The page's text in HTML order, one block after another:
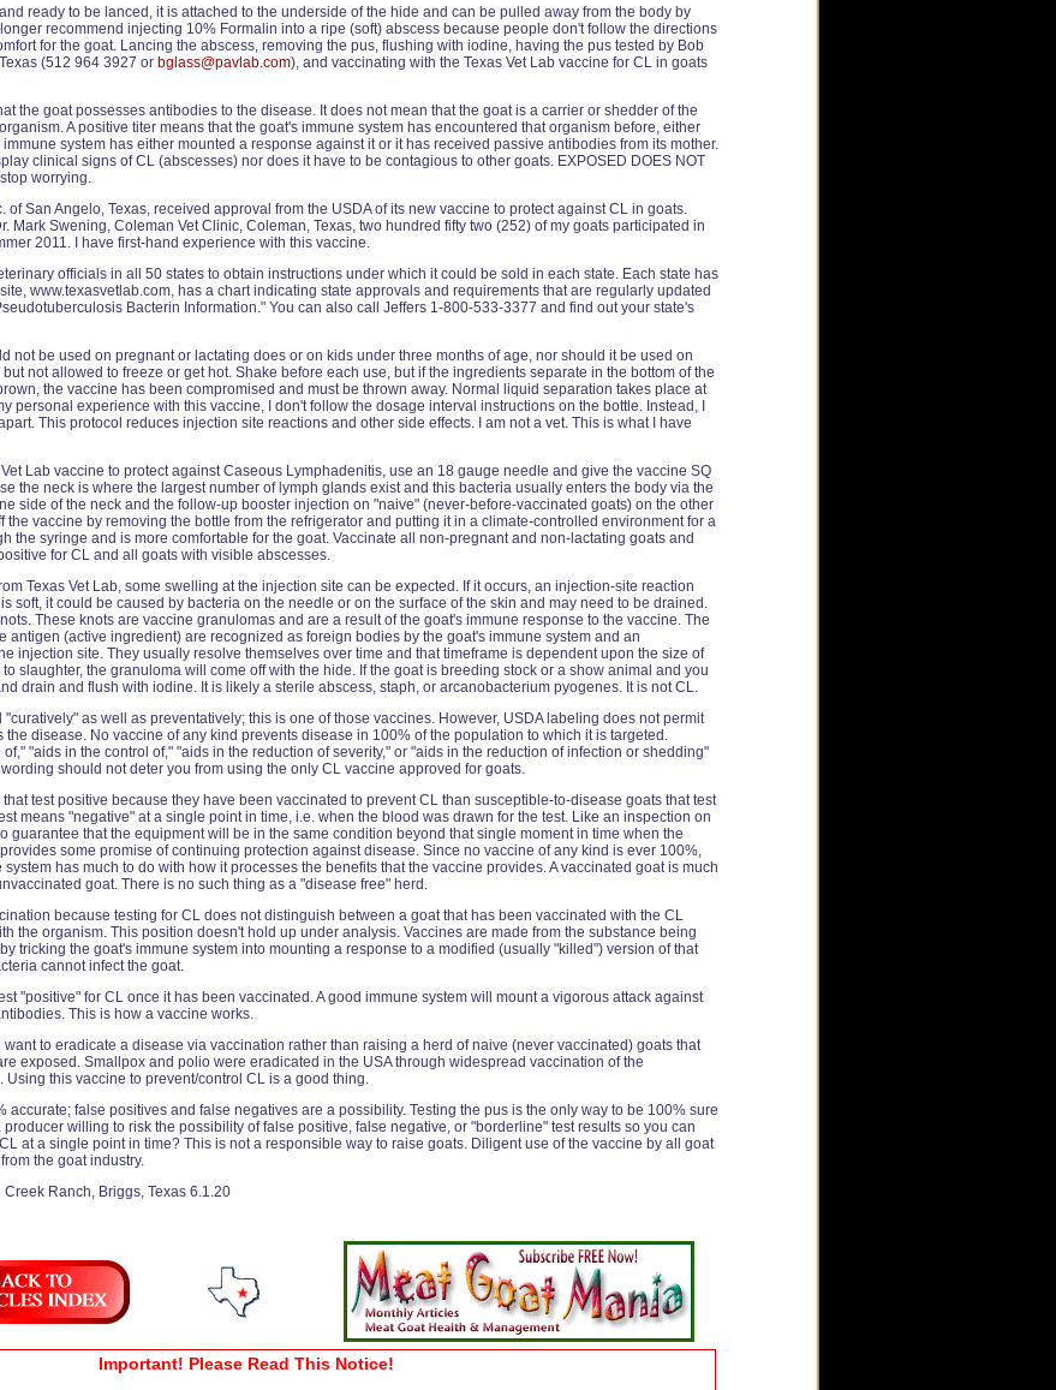
ready to be lanced, it is attached to the underside of the hide and can be pulled away from the body by
recommend injecting 10% Formalin into a ripe (soft) abscess because people don't follow the directions
for the goat. Lancing the abscess, removing the pus, flushing with iodine, having the pus tested by Bob
(512 964 3927 or bglass@pavlab.com), and vaccinating with the Texas Vet Lab vaccine for CL in goats
the goat possesses antibodies to the disease. It does not mean that the goat is a carrier or shedder of the
A positive titer means that the goat's immune system has encountered that organism before, either
system has either mounted a response against it or it has received passive antibodies from its mother.
clinical signs of CL (abscesses) nor does it have to be contagious to other goats. EXPOSED DOES NOT
worrying.
of San Angelo, Texas, received approval from the USDA of its new vaccine to protect against CL in goats.
Mark Swening, Coleman Vet Clinic, Coleman, Texas, two hundred fifty two (252) of my goats participated in
2011. I have first-hand experience with this vaccine.
officials in all 50 states to obtain instructions under which it could be sold in each state. Each state has
www.texasvetlab.com, has a chart indicating state approvals and requirements that are regularly updated
Bacterin Information." You can also call Jeffers 1-800-533-3377 and find out your state's
not be used on pregnant or lactating does or on kids under three months of age, nor should it be used on
not allowed to freeze or get hot. Shake before each use, but if the ingredients separate in the bottom of the
the vaccine has been compromised and must be thrown away. Normal liquid separation takes place at
personal experience with this vaccine, I don't follow the dosage interval instructions on the bottle. Instead, I
This protocol reduces injection site reactions and other side effects. I am not a vet. This is what I have
Lab vaccine to protect against Caseous Lymphadenitis, use an 18 gauge needle and give the vaccine SQ
the neck is where the largest number of lymph glands exist and this bacteria usually enters the body via the
side of the neck and the follow-up booster injection on "naive" (never-before-vaccinated goats) on the other
the vaccine by removing the bottle from the refrigerator and putting it in a climate-controlled environment for a
the syringe and is more comfortable for the goat. Vaccinate all non-pregnant and non-lactating goats and
for CL and all goats with visible abscesses.
Texas Vet Lab, some swelling at the injection site can be expected. If it occurs, an injection-site reaction
soft, it could be caused by bacteria on the needle or on the surface of the skin and may need to be drained.
These knots are vaccine granulomas and are a result of the goat's immune response to the vaccine. The
antigen (active ingredient) are recognized as foreign bodies by the goat's immune system and an
injection site. They usually resolve themselves over time and that timeframe is dependent upon the size of
slaughter, the granuloma will come off with the hide. If the goat is breeding stock or a show animal and you
drain and flush with iodine. It is likely a sterile abscess, staph, or arcanobacterium pyogenes. It is not CL.
as well as preventatively; this is one of those vaccines. However, USDA labeling does not permit
the disease. No vaccine of any kind prevents disease in 100% of the population to which it is targeted.
"aids in the control of," "aids in the reduction of severity," or "aids in the reduction of infection or shedding"
should not deter you from using the only CL vaccine approved for goats.
that test positive because they have been vaccinated to prevent CL than susceptible-to-disease goats that test
means "negative" at a single point in time, i.e. when the blood was drawn for the test. Like an inspection on
guarantee that the equipment will be in the same condition beyond that single moment in time when the
some promise of continuing protection against disease. Since no vaccine of any kind is ever 100%,
has much to do with how it processes the benefits that the vaccine provides. A vaccinated goat is much
goat. There is no such thing as a "disease free" herd.
because testing for CL does not distinguish between a goat that has been vaccinated with the CL
the organism. This position doesn't hold up under analysis. Vaccines are made from the substance being
tricking the goat's immune system into mounting a response to a modified (usually "killed") version of that
cannot infect the goat.
"positive" for CL once it has been vaccinated. A good immune system will mount a vigorous attack against
This is how a vaccine works.
to eradicate a disease via vaccination rather than raising a herd of naive (never vaccinated) goats that
exposed. Smallpox and polio were eradicated in the USA through widespread vaccination of the
this vaccine to prevent/control CL is a good thing.
accurate; false positives and false negatives are a possibility. Testing the pus is the only way to be 100% sure
willing to risk the possibility of false positive, false negative, or "borderline" test results so you can
at a single point in time? This is not a responsible way to raise goats. Diligent use of the vaccine by all goat
the goat industry.
Ranch, Briggs, Texas 6.1.20
Important! Please Read This Notice!